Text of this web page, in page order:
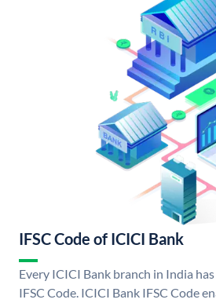
IFSC Code of ICICI Bank
Every ICICI Bank branch in India
IFSC Code. ICICI Bank IFSC Code